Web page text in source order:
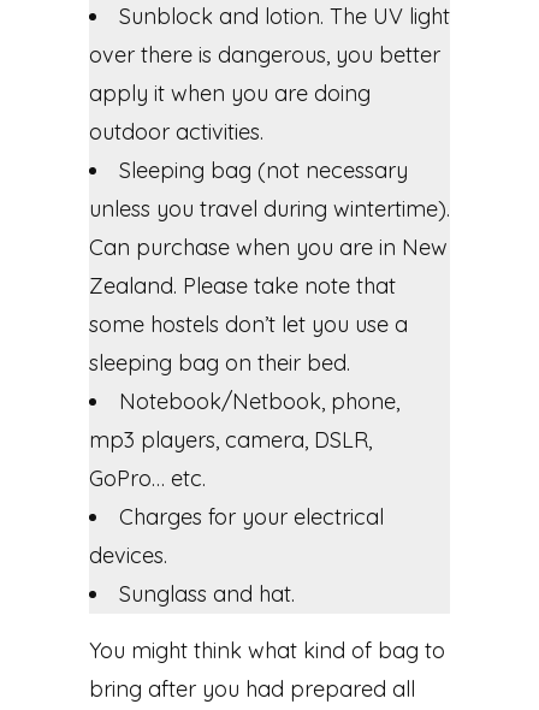
Sunblock and lotion. The UV light
over there is dangerous, you better
apply it when you are doing
outdoor activities.
Sleeping bag (not necessary
unless you travel during wintertime).
Can purchase when you are in New
Zealand. Please take note that
some hostels don’t let you use a
sleeping bag on their bed.
Notebook/Netbook, phone,
mp3 players, camera, DSLR,
GoPro… etc.
Charges for your electrical
devices.
Sunglass and hat.
You might think what kind of bag to
bring after you had prepared all